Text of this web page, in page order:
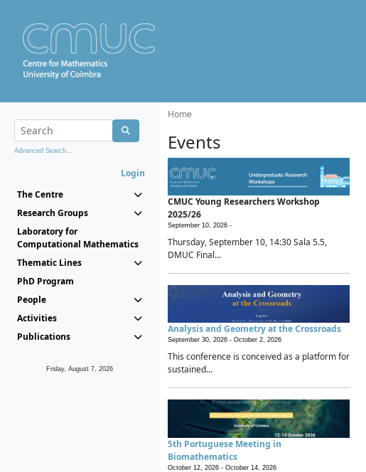
Advanced Search...
Login
The Centre
Research Groups
Laboratory for
Computational Mathematics
Thematic Lines
PhD Program
People
Activities
Publications
Friday, August 7, 2026
Home
Events
CMUC Young Researchers Workshop
2025/26
September 10, 2026 -
Thursday, September 10, 14:30 Sala 5.5,
DMUC Final...
Analysis and Geometry at the Crossroads
September 30, 2026 - October 2, 2026
This conference is conceived as a platform for
sustained...
5th Portuguese Meeting in
Biomathematics
October 12, 2026 - October 14, 2026